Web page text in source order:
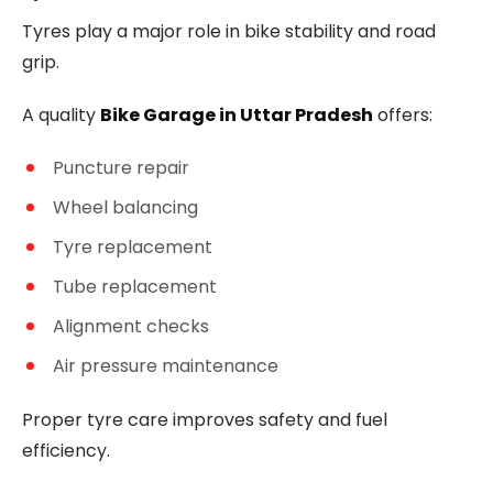
Tyres play a major role in bike stability and road
grip.
A quality Bike Garage in Uttar Pradesh offers:
Puncture repair
Wheel balancing
Tyre replacement
Tube replacement
Alignment checks
Air pressure maintenance
Proper tyre care improves safety and fuel
efficiency.